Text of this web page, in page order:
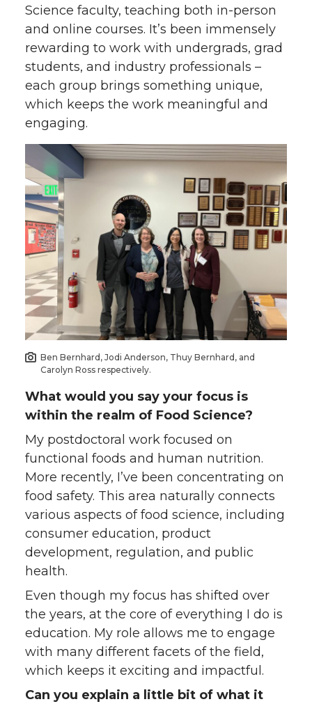
Science faculty, teaching both in-person
and online courses. It’s been immensely
rewarding to work with undergrads, grad
students, and industry professionals –
each group brings something unique,
which keeps the work meaningful and
engaging.
Ben Bernhard, Jodi Anderson, Thuy Bernhard, and
Carolyn Ross respectively.
What would you say your focus is
within the realm of Food Science?
My postdoctoral work focused on
functional foods and human nutrition.
More recently, I’ve been concentrating on
food safety. This area naturally connects
various aspects of food science, including
consumer education, product
development, regulation, and public
health.
Even though my focus has shifted over
the years, at the core of everything I do is
education. My role allows me to engage
with many different facets of the field,
which keeps it exciting and impactful.
Can you explain a little bit of what it